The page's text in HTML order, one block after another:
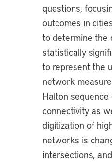
questions,
outcomes in
to determine the
statistically
to represent the
network
Halton
connectivity as
digitization of
networks is
intersections,